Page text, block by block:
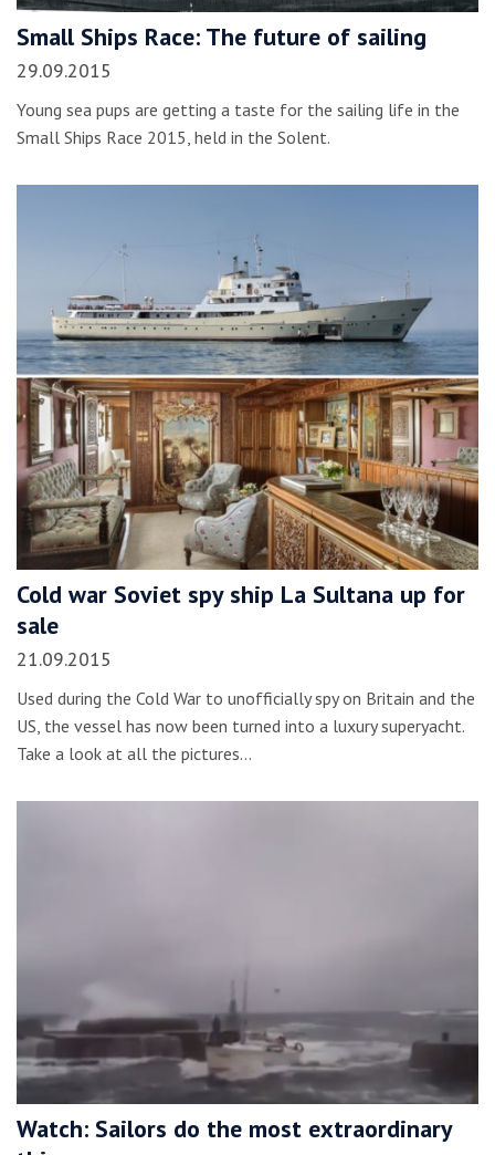
Small Ships Race: The future of sailing
29.09.2015
Young sea pups are getting a taste for the sailing life in the
Small Ships Race 2015, held in the Solent.
Cold war Soviet spy ship La Sultana up for
sale
21.09.2015
Used during the Cold War to unofficially spy on Britain and the
US, the vessel has now been turned into a luxury superyacht.
Take a look at all the pictures…
Watch: Sailors do the most extraordinary